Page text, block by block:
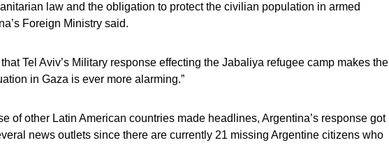
law and the obligation to protect the civilian population in armed
Foreign Ministry said.
Tel Aviv’s Military response effecting the Jabaliya refugee camp makes the
in Gaza is ever more alarming.”
of other Latin American countries made headlines, Argentina’s response got
news outlets since there are currently 21 missing Argentine citizens who